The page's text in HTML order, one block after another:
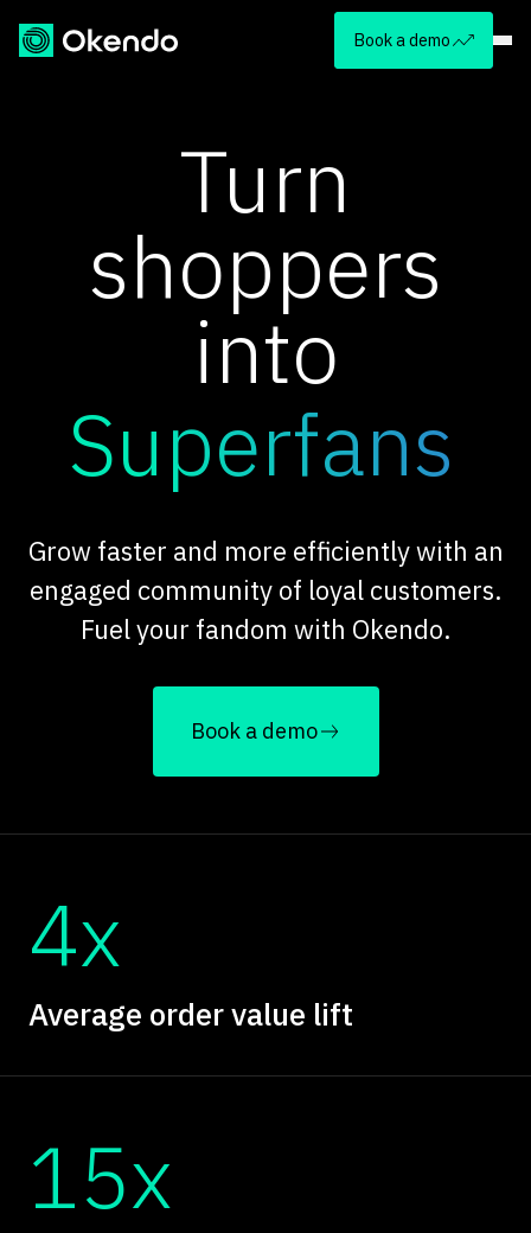
Book a demo
Turn
shoppers
into
Superfans
Grow faster and more efficiently with an
engaged community of loyal customers.
Fuel your fandom with Okendo.
Book a demo
4x
Average order value lift
15x